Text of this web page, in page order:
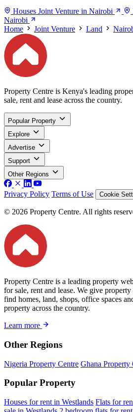
Houses Joint Venture in Nairobi
Nairobi
Home
Joint Venture Land
Property Centre is Kenya's leading
sale, rent and lease across the country.
Popular Property
Explore
Advertise
Support
Other Regions
Privacy Policy Terms of Use Cookie
© 2026 Property Centre. All rights
Property Centre is a leading property
for sale, rent and lease. We give
find homes, land, shops, office spaces
property across the country.
Learn more
Other Regions
Nigeria Property Centre Ghana Property
Popular Property
Houses for rent in Westlands Flats for